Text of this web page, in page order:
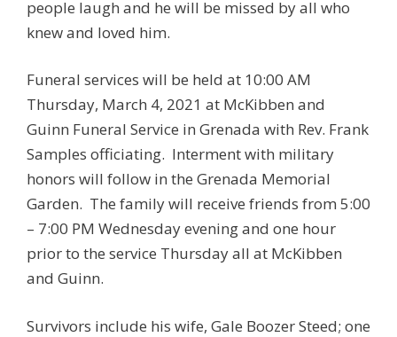
people laugh and he will be missed by all who
knew and loved him.
Funeral services will be held at 10:00 AM
Thursday, March 4, 2021 at McKibben and
Guinn Funeral Service in Grenada with Rev. Frank
Samples officiating. Interment with military
honors will follow in the Grenada Memorial
Garden. The family will receive friends from 5:00
– 7:00 PM Wednesday evening and one hour
prior to the service Thursday all at McKibben
and Guinn.
Survivors include his wife, Gale Boozer Steed; one